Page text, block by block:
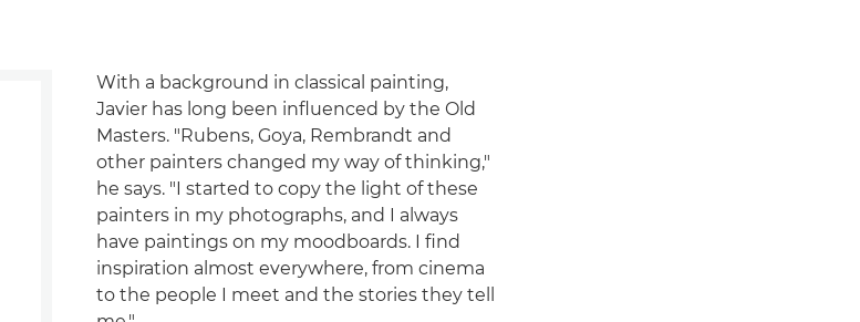
With a background in classical painting,
Javier has long been influenced by the Old
Masters. "Rubens, Goya, Rembrandt and
other painters changed my way of thinking,"
he says. "I started to copy the light of these
painters in my photographs, and I always
have paintings on my moodboards. I find
inspiration almost everywhere, from cinema
to the people I meet and the stories they tell